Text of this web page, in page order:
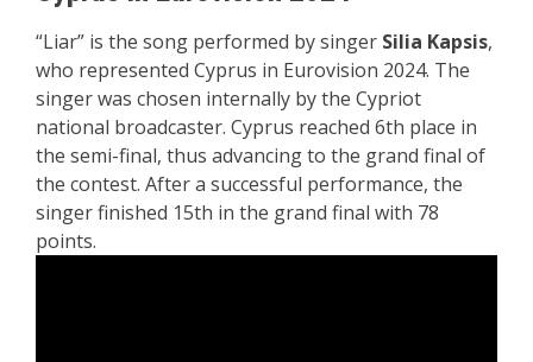
“Liar” is the song performed by singer Silia Kapsis,
who represented Cyprus in Eurovision 2024. The
singer was chosen internally by the Cypriot
national broadcaster. Cyprus reached 6th place in
the semi-final, thus advancing to the grand final of
the contest. After a successful performance, the
singer finished 15th in the grand final with 78
points.